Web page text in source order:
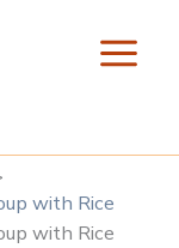
with Rice
with Rice